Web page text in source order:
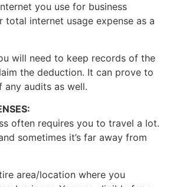
you use for business
total internet usage expense as a
will need to keep records of the
the deduction. It can prove to
any audits as well.
often requires you to travel a lot.
sometimes it’s far away from
area/location where you